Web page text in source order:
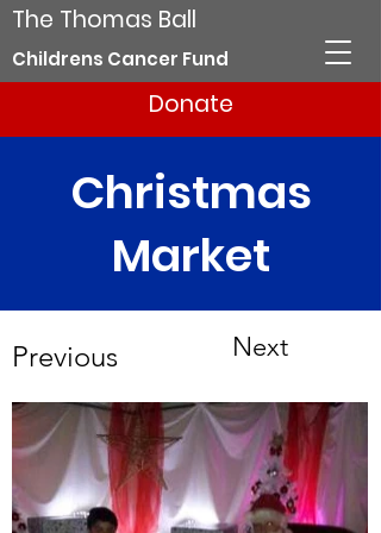
The Thomas Ball
Childrens Cancer Fund
Donate
Christmas
Market
Previous Next